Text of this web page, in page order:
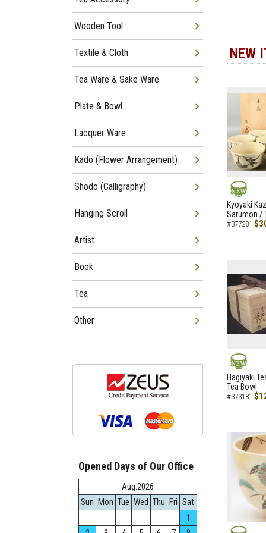
NEW
NEW
Kyoyaki
Sarumon /
#377281
NEW
Hagiyaki
Tea Bowl
#373181
Wooden Tool
Textile & Cloth
Tea Ware & Sake Ware
Plate & Bowl
Lacquer Ware
Kado (Flower Arrangement)
Shodo (Calligraphy)
Hanging Scroll
Artist
Book
Tea
Other
Opened Days of Our Office
Aug.2026
Sun Mon Tue Wed Thu Fri Sat
1